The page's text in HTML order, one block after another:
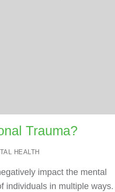
Trauma?
HEALTH
impact the mental
individuals in multiple ways.